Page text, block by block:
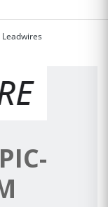
Leadwires